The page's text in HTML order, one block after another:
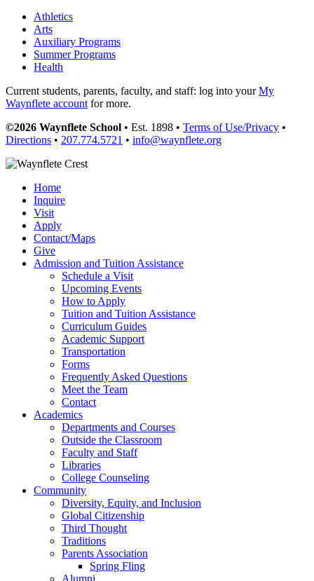
Athletics
Arts
Auxiliary Programs
Summer Programs
Health
Current students, parents, faculty, and staff: log into yourMy
Waynflete accountfor more.
©2026 Waynflete School • Est. 1898 • Terms of Use/Privacy •
Directions • 207.774.5721 • info@waynflete.org
Home
Inquire
Visit
Apply
Contact/Maps
Give
Admission and Tuition Assistance
Schedule a Visit
Upcoming Events
How to Apply
Tuition and Tuition Assistance
Curriculum Guides
Academic Support
Transportation
Forms
Frequently Asked Questions
Meet the Team
Contact
Academics
Departments and Courses
Outside the Classroom
Faculty and Staff
Libraries
College Counseling
Community
Diversity, Equity, and Inclusion
Global Citizenship
Third Thought
Traditions
Parents Association
Spring Fling